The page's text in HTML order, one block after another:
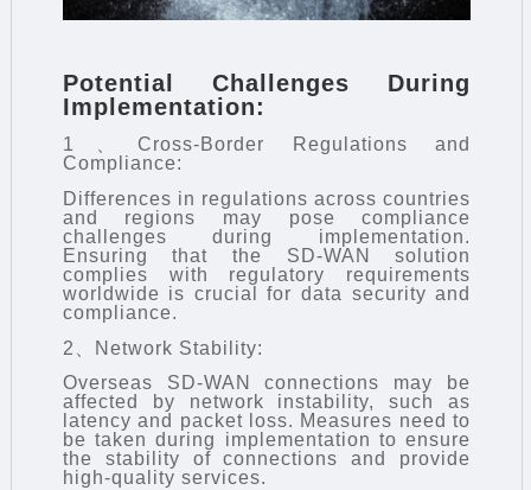
Potential Challenges During
Implementation:
1、Cross-Border Regulations and
Compliance:
Differences in regulations across countries
and regions may pose compliance
challenges during implementation.
Ensuring that the SD-WAN solution
complies with regulatory requirements
worldwide is crucial for data security and
compliance.
2、Network Stability:
Overseas SD-WAN connections may be
affected by network instability, such as
latency and packet loss. Measures need to
be taken during implementation to ensure
the stability of connections and provide
high-quality services.